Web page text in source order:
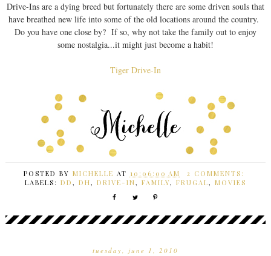
Drive-Ins are a dying breed but fortunately there are some driven souls that
have breathed new life into some of the old locations around the country.
Do you have one close by? If so, why not take the family out to enjoy
some nostalgia...it might just become a habit!
Tiger Drive-In
POSTED BY MICHELLE AT 10:06:00 AM
2 COMMENTS:
LABELS: DD , DH, DRIVE-IN, FAMILY, FRUGAL, MOVIES
tuesday, june 1, 2010